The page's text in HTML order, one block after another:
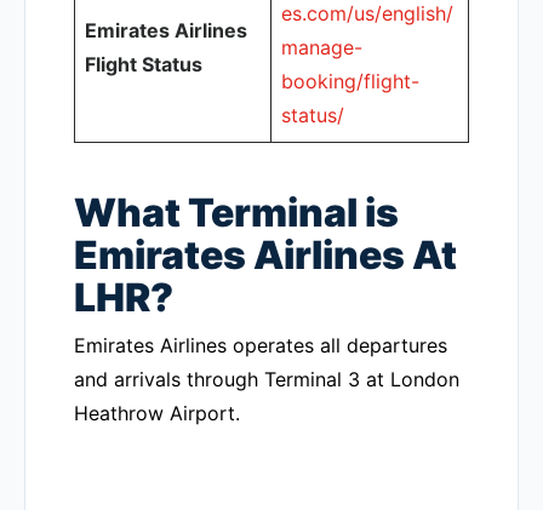
Emirates Airlines
Flight Status
es.com/us/english/
manage-
booking/flight-
status/
What Terminal is
Emirates Airlines At
LHR?
Emirates Airlines operates all departures
and arrivals through Terminal 3 at London
Heathrow Airport.